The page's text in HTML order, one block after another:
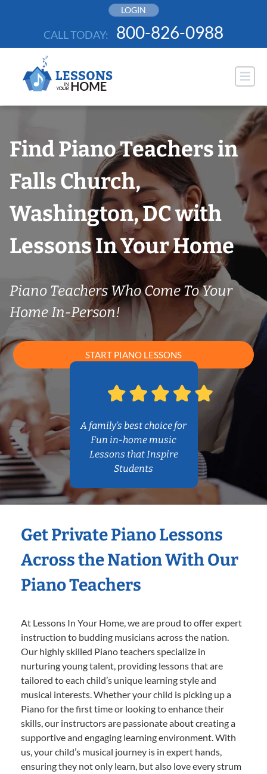
LOGIN
CALL TODAY: 800-826-0988
Find Piano Teachers in
Falls Church,
Washington, DC with
Lessons In Your Home
Piano Teachers Who Come To Your
Home In-Person!
START PIANO LESSONS
A family’s best choice for
Fun in-home music
Lessons that Inspire
Students
Get Private Piano Lessons
Across the Nation With Our
Piano Teachers
At Lessons In Your Home, we are proud to offer expert
instruction to budding musicians across the nation.
Our highly skilled Piano teachers specialize in
nurturing young talent, providing lessons that are
tailored to each child’s unique learning style and
musical interests. Whether your child is picking up a
Piano for the first time or looking to enhance their
skills, our instructors are passionate about creating a
supportive and engaging learning environment. With
us, your child’s musical journey is in expert hands,
ensuring they not only learn, but also love every strum